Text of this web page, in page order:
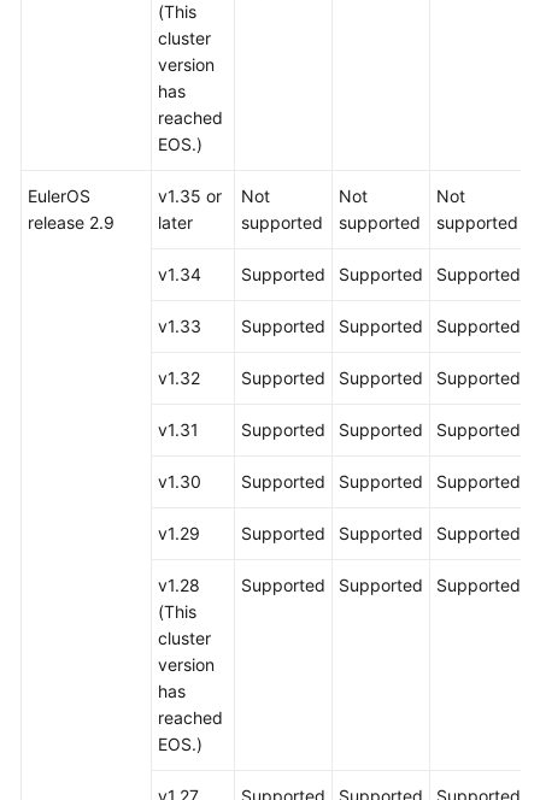
(This
cluster
version
has
reached
EOS.)
EulerOS
release 2.9
v1.35 or
later
Not
supported
Not
supported
Not
supported
v1.34 Supported Supported Supported
v1.33 Supported Supported Supported
v1.32 Supported Supported Supported
v1.31 Supported Supported Supported
v1.30 Supported Supported Supported
v1.29 Supported Supported Supported
v1.28
(This
cluster
version
has
reached
EOS.)
Supported Supported Supported
v1.27 Supported Supported Supported